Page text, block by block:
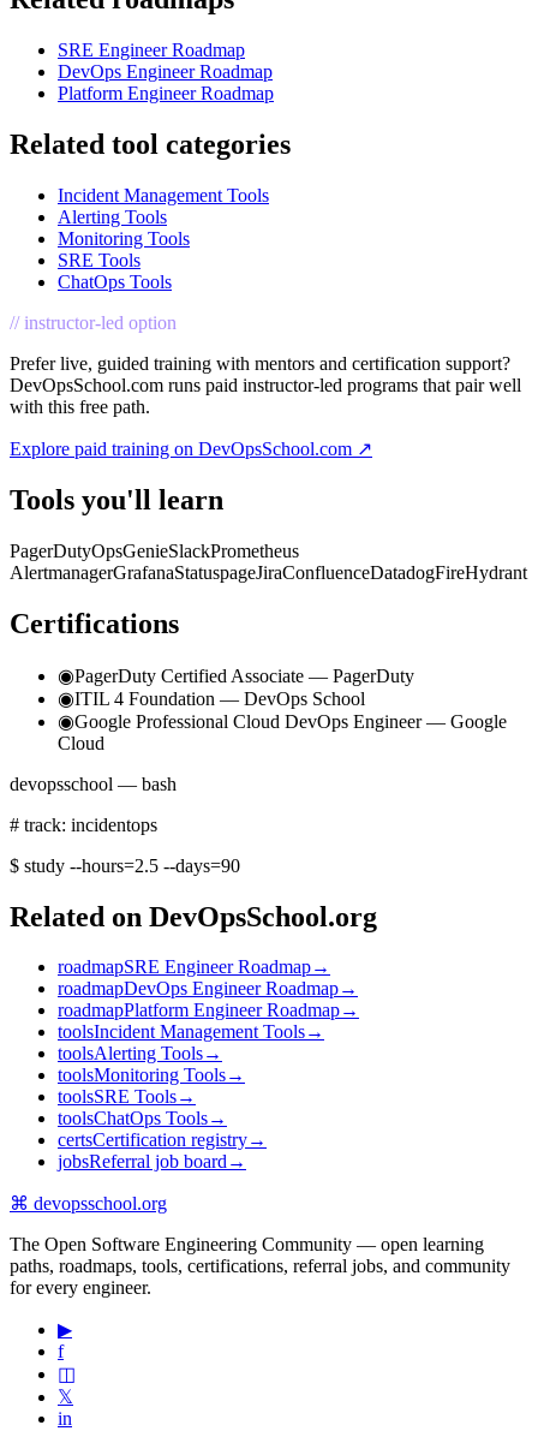
SRE Engineer Roadmap
DevOps Engineer Roadmap
Platform Engineer Roadmap
Related tool categories
Incident Management Tools
Alerting Tools
Monitoring Tools
SRE Tools
ChatOps Tools
// instructor-led option
Prefer live, guided training with mentors and certification support?
DevOpsSchool.com runs paid instructor-led programs that pair well
with this free path.
Explore paid training on DevOpsSchool.com ↗
Tools you'll learn
PagerDutyOpsGenieSlackPrometheus
AlertmanagerGrafanaStatuspageJiraConfluenceDatadogFireHydrant
Certifications
◉PagerDuty Certified Associate — PagerDuty
◉ITIL 4 Foundation — DevOps School
◉Google Professional Cloud DevOps Engineer — Google
Cloud
devopsschool — bash
# track: incidentops
$ study --hours=2.5 --days=90
Related on DevOpsSchool.org
roadmapSRE Engineer Roadmap→
roadmapDevOps Engineer Roadmap→
roadmapPlatform Engineer Roadmap→
toolsIncident Management Tools→
toolsAlerting Tools→
toolsMonitoring Tools→
toolsSRE Tools→
toolsChatOps Tools→
certsCertification registry→
jobsReferral job board→
⌘ devopsschool.org
The Open Software Engineering Community — open learning
paths, roadmaps, tools, certifications, referral jobs, and community
for every engineer.
▶
f
◫
𝕏
in